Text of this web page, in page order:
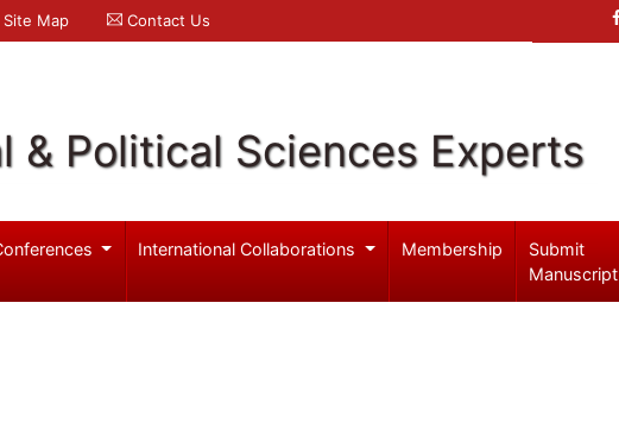
Site Map Contact Us
& Political Sciences Experts
International Collaborations Membership
Submit
Manuscript